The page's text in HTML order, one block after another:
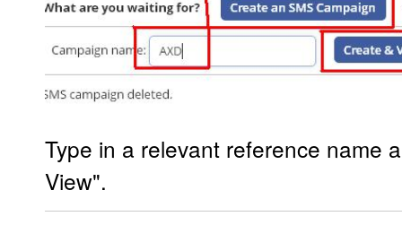
Type in a relevant reference name
View".